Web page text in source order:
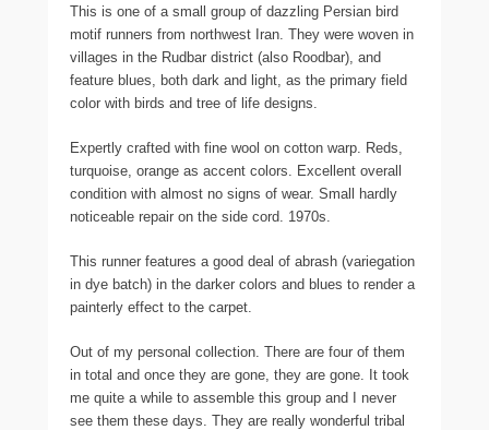
This is one of a small group of dazzling Persian bird
motif runners from northwest Iran. They were woven in
villages in the Rudbar district (also Roodbar), and
feature blues, both dark and light, as the primary field
color with birds and tree of life designs.
Expertly crafted with fine wool on cotton warp. Reds,
turquoise, orange as accent colors. Excellent overall
condition with almost no signs of wear. Small hardly
noticeable repair on the side cord. 1970s.
This runner features a good deal of abrash (variegation
in dye batch) in the darker colors and blues to render a
painterly effect to the carpet.
Out of my personal collection. There are four of them
in total and once they are gone, they are gone. It took
me quite a while to assemble this group and I never
see them these days. They are really wonderful tribal